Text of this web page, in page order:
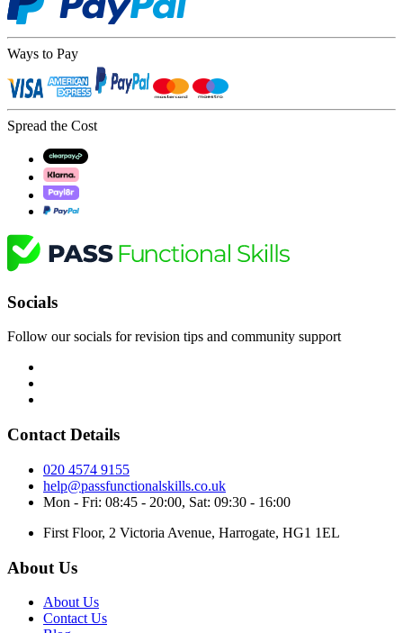
Ways to Pay
Spread the Cost
Socials
Follow our socials for revision tips and community support
Contact Details
020 4574 9155
help@passfunctionalskills.co.uk
Mon - Fri: 08:45 - 20:00, Sat: 09:30 - 16:00
First Floor, 2 Victoria Avenue, Harrogate, HG1 1EL
About Us
About Us
Contact Us